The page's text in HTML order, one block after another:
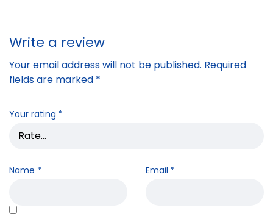
Write a review
Your email address will not be published. Required
fields are marked *
Your rating *
Name * Email *